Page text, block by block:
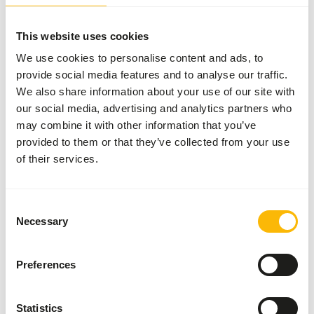
This website uses cookies
We use cookies to personalise content and ads, to
provide social media features and to analyse our traffic.
We also share information about your use of our site with
our social media, advertising and analytics partners who
may combine it with other information that you’ve
provided to them or that they’ve collected from your use
of their services.
Selection
Necessary
Preferences
Statistics
About this product
NutriBird G18 Original is a breeding food for big
parakeets - monocolor.
• Scientifically approved composition with all the
• Based on selected grains, fruit and peanuts.
• Recommended by veterinarians and used worldwide by